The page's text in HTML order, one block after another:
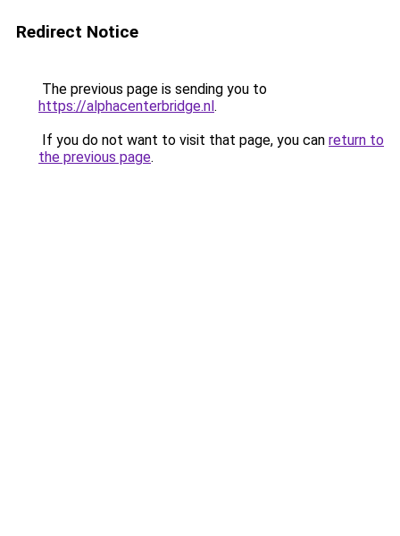
Redirect Notice
The previous page is sending you to
https://alphacenterbridge.nl.
If you do not want to visit that page, you can return to
the previous page.